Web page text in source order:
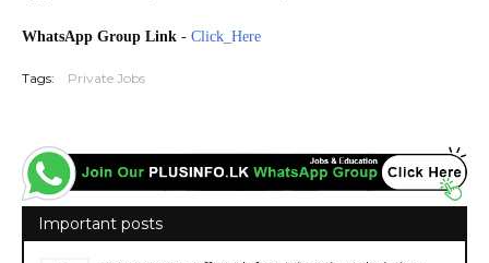
WhatsApp Group Link - Click_Here
Tags: Private Jobs
Important posts